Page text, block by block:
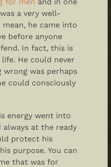
a very well-
he came into
before anyone
In fact, this is
He could never
wrong was perhaps
could consciously
energy went into
always at the ready
protect his
purpose. You can
that was for